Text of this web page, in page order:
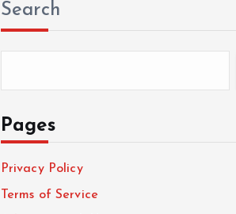
Search
Pages
Privacy Policy
Terms of Service